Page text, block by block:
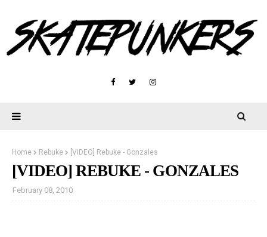
Home Rebuke [VIDEO] Rebuke - Gonzales
[VIDEO] REBUKE - GONZALES
February 08, 2010